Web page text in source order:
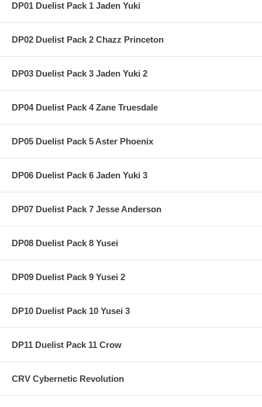
DP01 Duelist Pack 1 Jaden Yuki
DP02 Duelist Pack 2 Chazz Princeton
DP03 Duelist Pack 3 Jaden Yuki 2
DP04 Duelist Pack 4 Zane Truesdale
DP05 Duelist Pack 5 Aster Phoenix
DP06 Duelist Pack 6 Jaden Yuki 3
DP07 Duelist Pack 7 Jesse Anderson
DP08 Duelist Pack 8 Yusei
DP09 Duelist Pack 9 Yusei 2
DP10 Duelist Pack 10 Yusei 3
DP11 Duelist Pack 11 Crow
CRV Cybernetic Revolution